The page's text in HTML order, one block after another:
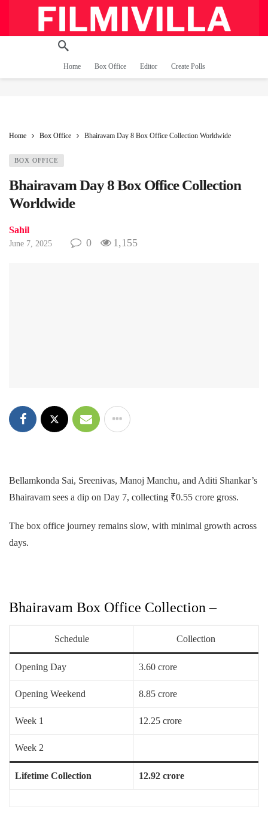
Home Box Office Editor Create Polls
Home Box Office Bhairavam Day 8 Box Office Collection Worldwide
BOX OFFICE
Bhairavam Day 8 Box Office Collection
Worldwide
Sahil
June 7, 2025 0 1,155
Bellamkonda Sai, Sreenivas, Manoj Manchu, and Aditi Shankar’s
Bhairavam sees a dip on Day 7, collecting ₹0.55 crore gross.
The box office journey remains slow, with minimal growth across
days.
Bhairavam Box Office Collection –
Schedule Collection
Opening Day 3.60 crore
Opening Weekend 8.85 crore
Week 1 12.25 crore
Week 2
Lifetime Collection 12.92 crore